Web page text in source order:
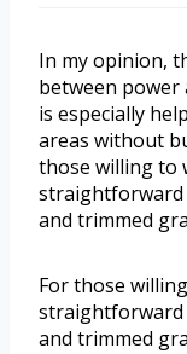
In my opinion,
between power
is especially
areas without
those willing to
straightforward
and trimmed
For those
straightforward
and trimmed